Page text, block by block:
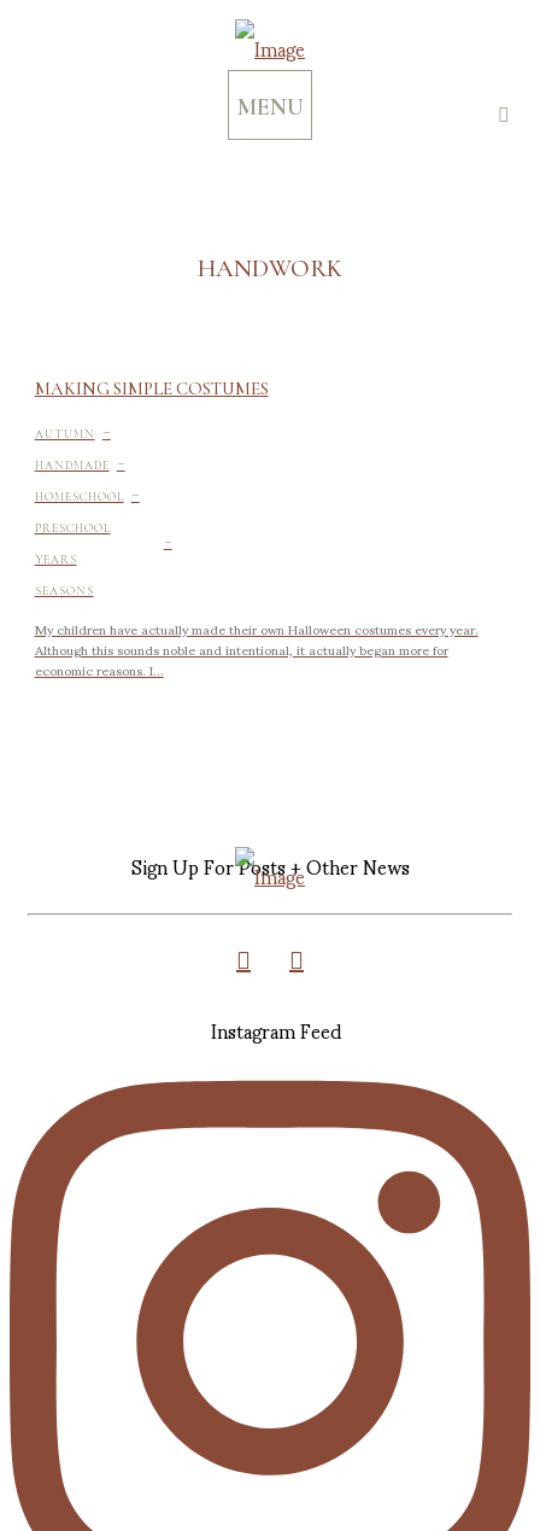
MENU
HANDWORK
MAKING SIMPLE COSTUMES
AUTUMN -
HANDMADE -
HOMESCHOOL -
PRESCHOOL
YEARS -
SEASONS
My children have actually made their own Halloween costumes every year.
Although this sounds noble and intentional, it actually began more for
economic reasons. I...
Sign Up For Posts + Other News
Instagram Feed